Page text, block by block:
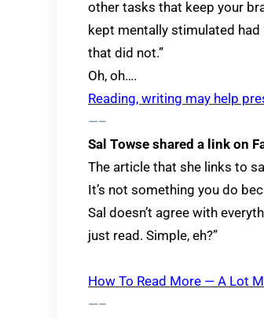
other tasks that keep your
kept mentally stimulated
that did not.”
Oh, oh….
Reading, writing may help
—–
Sal Towse shared a link on
The article that she links to
It’s not something you do
Sal doesn’t agree with
just read. Simple, eh?”
How To Read More — A Lot
—–